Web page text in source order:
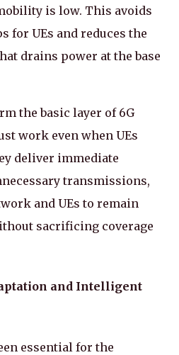
is low. This avoids
for UEs and reduces the
drains power at the base
the basic layer of 6G
work even when UEs
deliver immediate
transmissions,
and UEs to remain
sacrificing coverage
and Intelligent
essential for the